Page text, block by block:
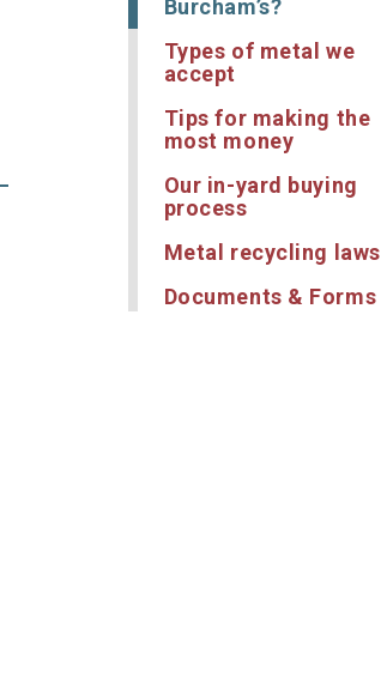
Burcham’s?
Types of metal we
accept
Tips for making the
most money
Our in-yard buying
process
Metal recycling laws
Documents & Forms